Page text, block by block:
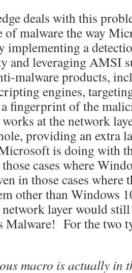
deals with this
of malware the way
implementing a
and leveraging AMSI
malware products,
engines,
fingerprint of the
at the network
providing an extra
is doing with
cases where
in those cases where
other than Windows
layer would
Malware! For the two
macro is actually in